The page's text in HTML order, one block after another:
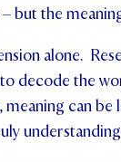
the
alone.
decode the
can be